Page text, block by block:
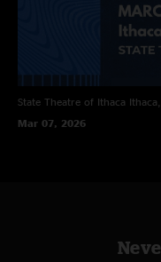
State Theatre of Ithaca
Mar 07, 2026